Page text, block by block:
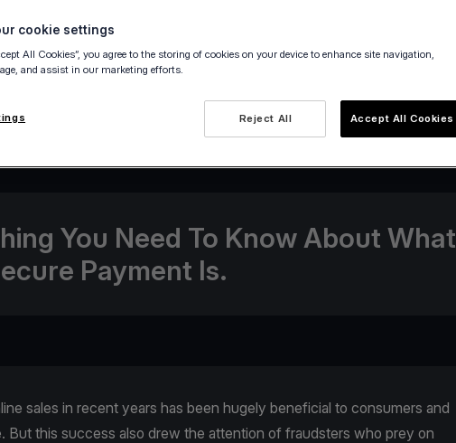
14 December 2020
You Need To Know About What
Payment Is.
sales in recent years has been hugely beneficial to consumers and
But this success also drew the attention of fraudsters who prey on
cookie settings
All Cookies”, you agree to the storing of cookies on your device to enhance site navigation,
and assist in our marketing efforts.
Reject All Accept All Cookies